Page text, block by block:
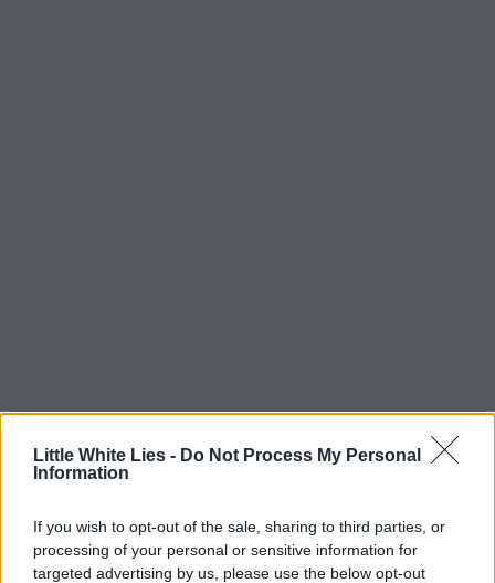
Little White Lies - Do Not Process My Personal
Information
If you wish to opt-out of the sale, sharing to third parties, or
processing of your personal or sensitive information for
targeted advertising by us, please use the below opt-out